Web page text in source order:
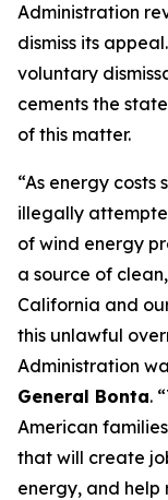
Administration
dismiss its
voluntary
cements the
of this matter.
“As energy costs
illegally
of wind energy
a source of
California and
this unlawful
Administration
General Bonta.
American
that will create
energy, and